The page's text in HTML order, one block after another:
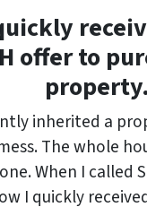
offer to
inherited a
The whole
When I called
I quickly